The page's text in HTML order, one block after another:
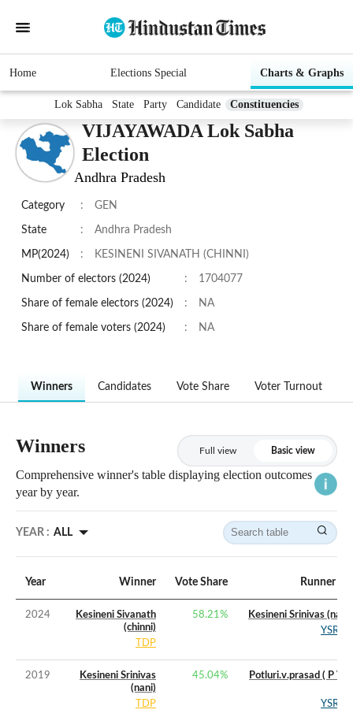
Home Elections Special Charts & Graphs
Lok Sabha State Party Candidate Constituencies
VIJAYAWADA Lok Sabha
Election
Andhra Pradesh
Category : GEN
State : Andhra Pradesh
MP(2024) : KESINENI SIVANATH (CHINNI)
Number of electors (2024) : 1704077
Share of female electors (2024) : NA
Share of female voters (2024) : NA
Winners Candidates Vote Share Voter Turnout
Winners Full view Basic view
Comprehensive winner's table displaying election outcomes
year by year.
YEAR : ALL
Year Winner Vote Share Runner Up
2024
Kesineni Sivanath
(chinni)
TDP
58.21%
Kesineni Srinivas (nani)
YSRCP
2019
Kesineni Srinivas
(nani)
TDP
45.04%
Potluri.v.prasad ( P V P
YSRCP